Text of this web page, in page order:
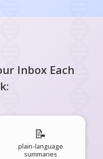
Inbox Each
📝
plain-language
summaries